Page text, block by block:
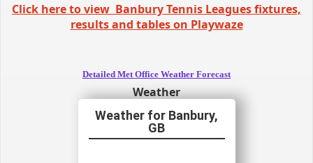
Click here to view Banbury Tennis Leagues fixtures,
results and tables on Playwaze
Detailed Met Office Weather Forecast
Weather
Banbury,
GB